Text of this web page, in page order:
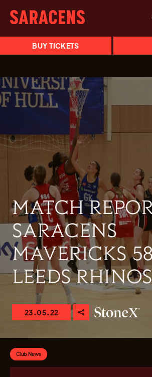
BUY TICKETS
MATCH
SARACENS
MAVERICKS
LEEDS RHINOS
23.05.22
Club News